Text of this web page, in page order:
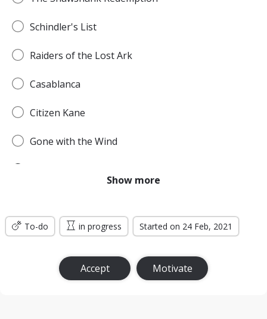
Schindler's List
Raiders of the Lost Ark
Casablanca
Citizen Kane
Gone with the Wind
Titanic
Jurassic Park
The Lord of the Rings: The Return of the King
Show more
To-do in progress Started on 24 Feb, 2021
Accept Motivate